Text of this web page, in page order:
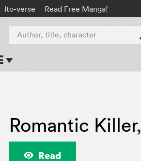
Ito-verse Read Free Manga!
Author, title, character
Romantic Killer,
Read